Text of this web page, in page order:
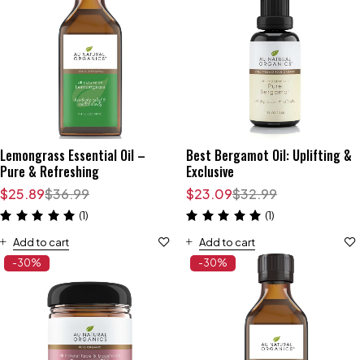
Lemongrass Essential Oil –
Pure & Refreshing
$36.99
$25.89
(1)
Add to cart
Best Bergamot Oil: Uplifting &
Exclusive
$32.99
$23.09
(1)
Add to cart
-30% -30%